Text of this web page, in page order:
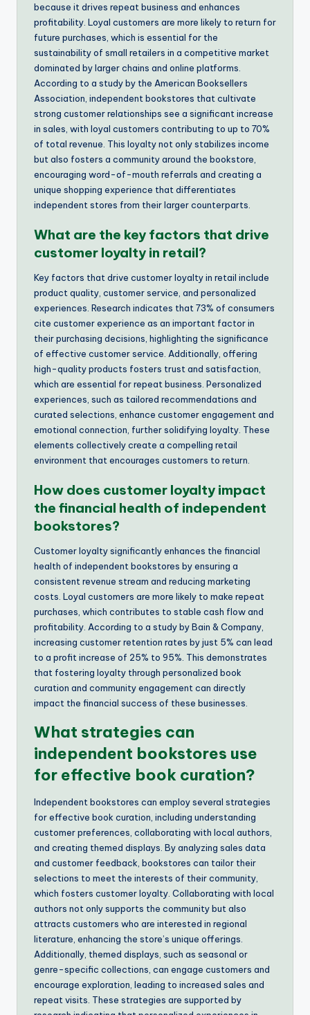
because it drives repeat business and enhances
profitability. Loyal customers are more likely to return for
future purchases, which is essential for the
sustainability of small retailers in a competitive market
dominated by larger chains and online platforms.
According to a study by the American Booksellers
Association, independent bookstores that cultivate
strong customer relationships see a significant increase
in sales, with loyal customers contributing to up to 70%
of total revenue. This loyalty not only stabilizes income
but also fosters a community around the bookstore,
encouraging word-of-mouth referrals and creating a
unique shopping experience that differentiates
independent stores from their larger counterparts.
What are the key factors that drive
customer loyalty in retail?
Key factors that drive customer loyalty in retail include
product quality, customer service, and personalized
experiences. Research indicates that 73% of consumers
cite customer experience as an important factor in
their purchasing decisions, highlighting the significance
of effective customer service. Additionally, offering
high-quality products fosters trust and satisfaction,
which are essential for repeat business. Personalized
experiences, such as tailored recommendations and
curated selections, enhance customer engagement and
emotional connection, further solidifying loyalty. These
elements collectively create a compelling retail
environment that encourages customers to return.
How does customer loyalty impact
the financial health of independent
bookstores?
Customer loyalty significantly enhances the financial
health of independent bookstores by ensuring a
consistent revenue stream and reducing marketing
costs. Loyal customers are more likely to make repeat
purchases, which contributes to stable cash flow and
profitability. According to a study by Bain & Company,
increasing customer retention rates by just 5% can lead
to a profit increase of 25% to 95%. This demonstrates
that fostering loyalty through personalized book
curation and community engagement can directly
impact the financial success of these businesses.
What strategies can
independent bookstores use
for effective book curation?
Independent bookstores can employ several strategies
for effective book curation, including understanding
customer preferences, collaborating with local authors,
and creating themed displays. By analyzing sales data
and customer feedback, bookstores can tailor their
selections to meet the interests of their community,
which fosters customer loyalty. Collaborating with local
authors not only supports the community but also
attracts customers who are interested in regional
literature, enhancing the store’s unique offerings.
Additionally, themed displays, such as seasonal or
genre-specific collections, can engage customers and
encourage exploration, leading to increased sales and
repeat visits. These strategies are supported by